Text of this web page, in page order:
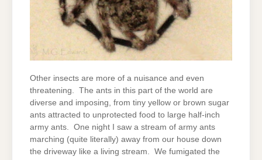
Other insects are more of a nuisance and even
threatening. The ants in this part of the world are
diverse and imposing, from tiny yellow or brown sugar
ants attracted to unprotected food to large half-inch
army ants. One night I saw a stream of army ants
marching (quite literally) away from our house down
the driveway like a living stream. We fumigated the